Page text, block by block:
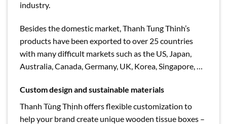
industry.
Besides the domestic market, Thanh Tung Thinh’s
products have been exported to over 25 countries
with many difficult markets such as the US, Japan,
Australia, Canada, Germany, UK, Korea, Singapore, …
Custom design and sustainable materials
Thanh Tùng Thịnh offers flexible customization to
help your brand create unique wooden tissue boxes –